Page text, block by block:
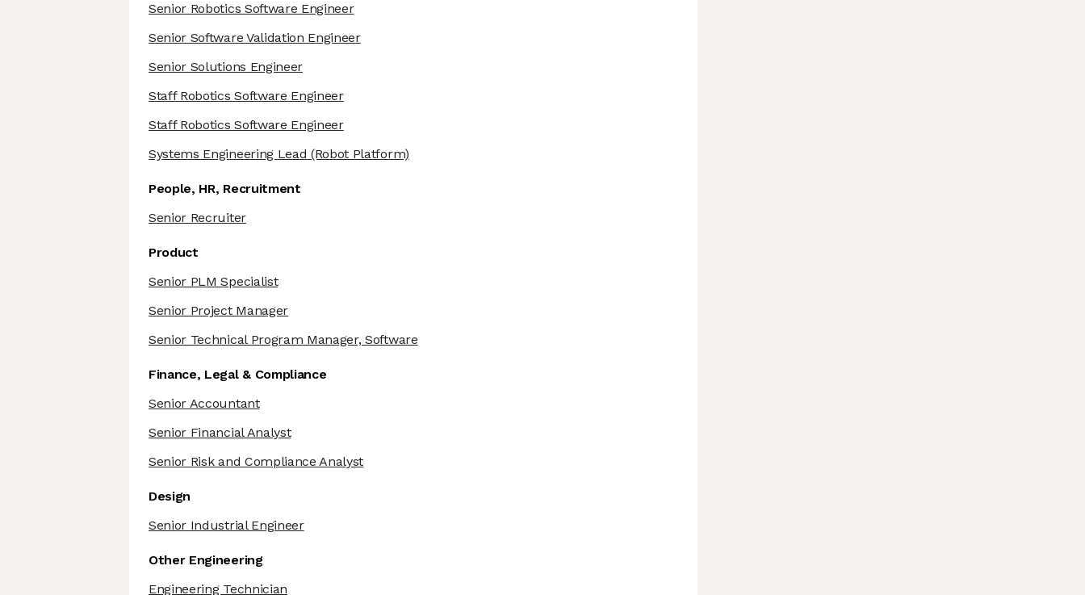
Senior Robotics Software Engineer
Senior Software Validation Engineer
Senior Solutions Engineer
Staff Robotics Software Engineer
Staff Robotics Software Engineer
Systems Engineering Lead (Robot Platform)
People, HR, Recruitment
Senior Recruiter
Product
Senior PLM Specialist
Senior Project Manager
Senior Technical Program Manager, Software
Finance, Legal & Compliance
Senior Accountant
Senior Financial Analyst
Senior Risk and Compliance Analyst
Design
Senior Industrial Engineer
Other Engineering
Engineering Technician